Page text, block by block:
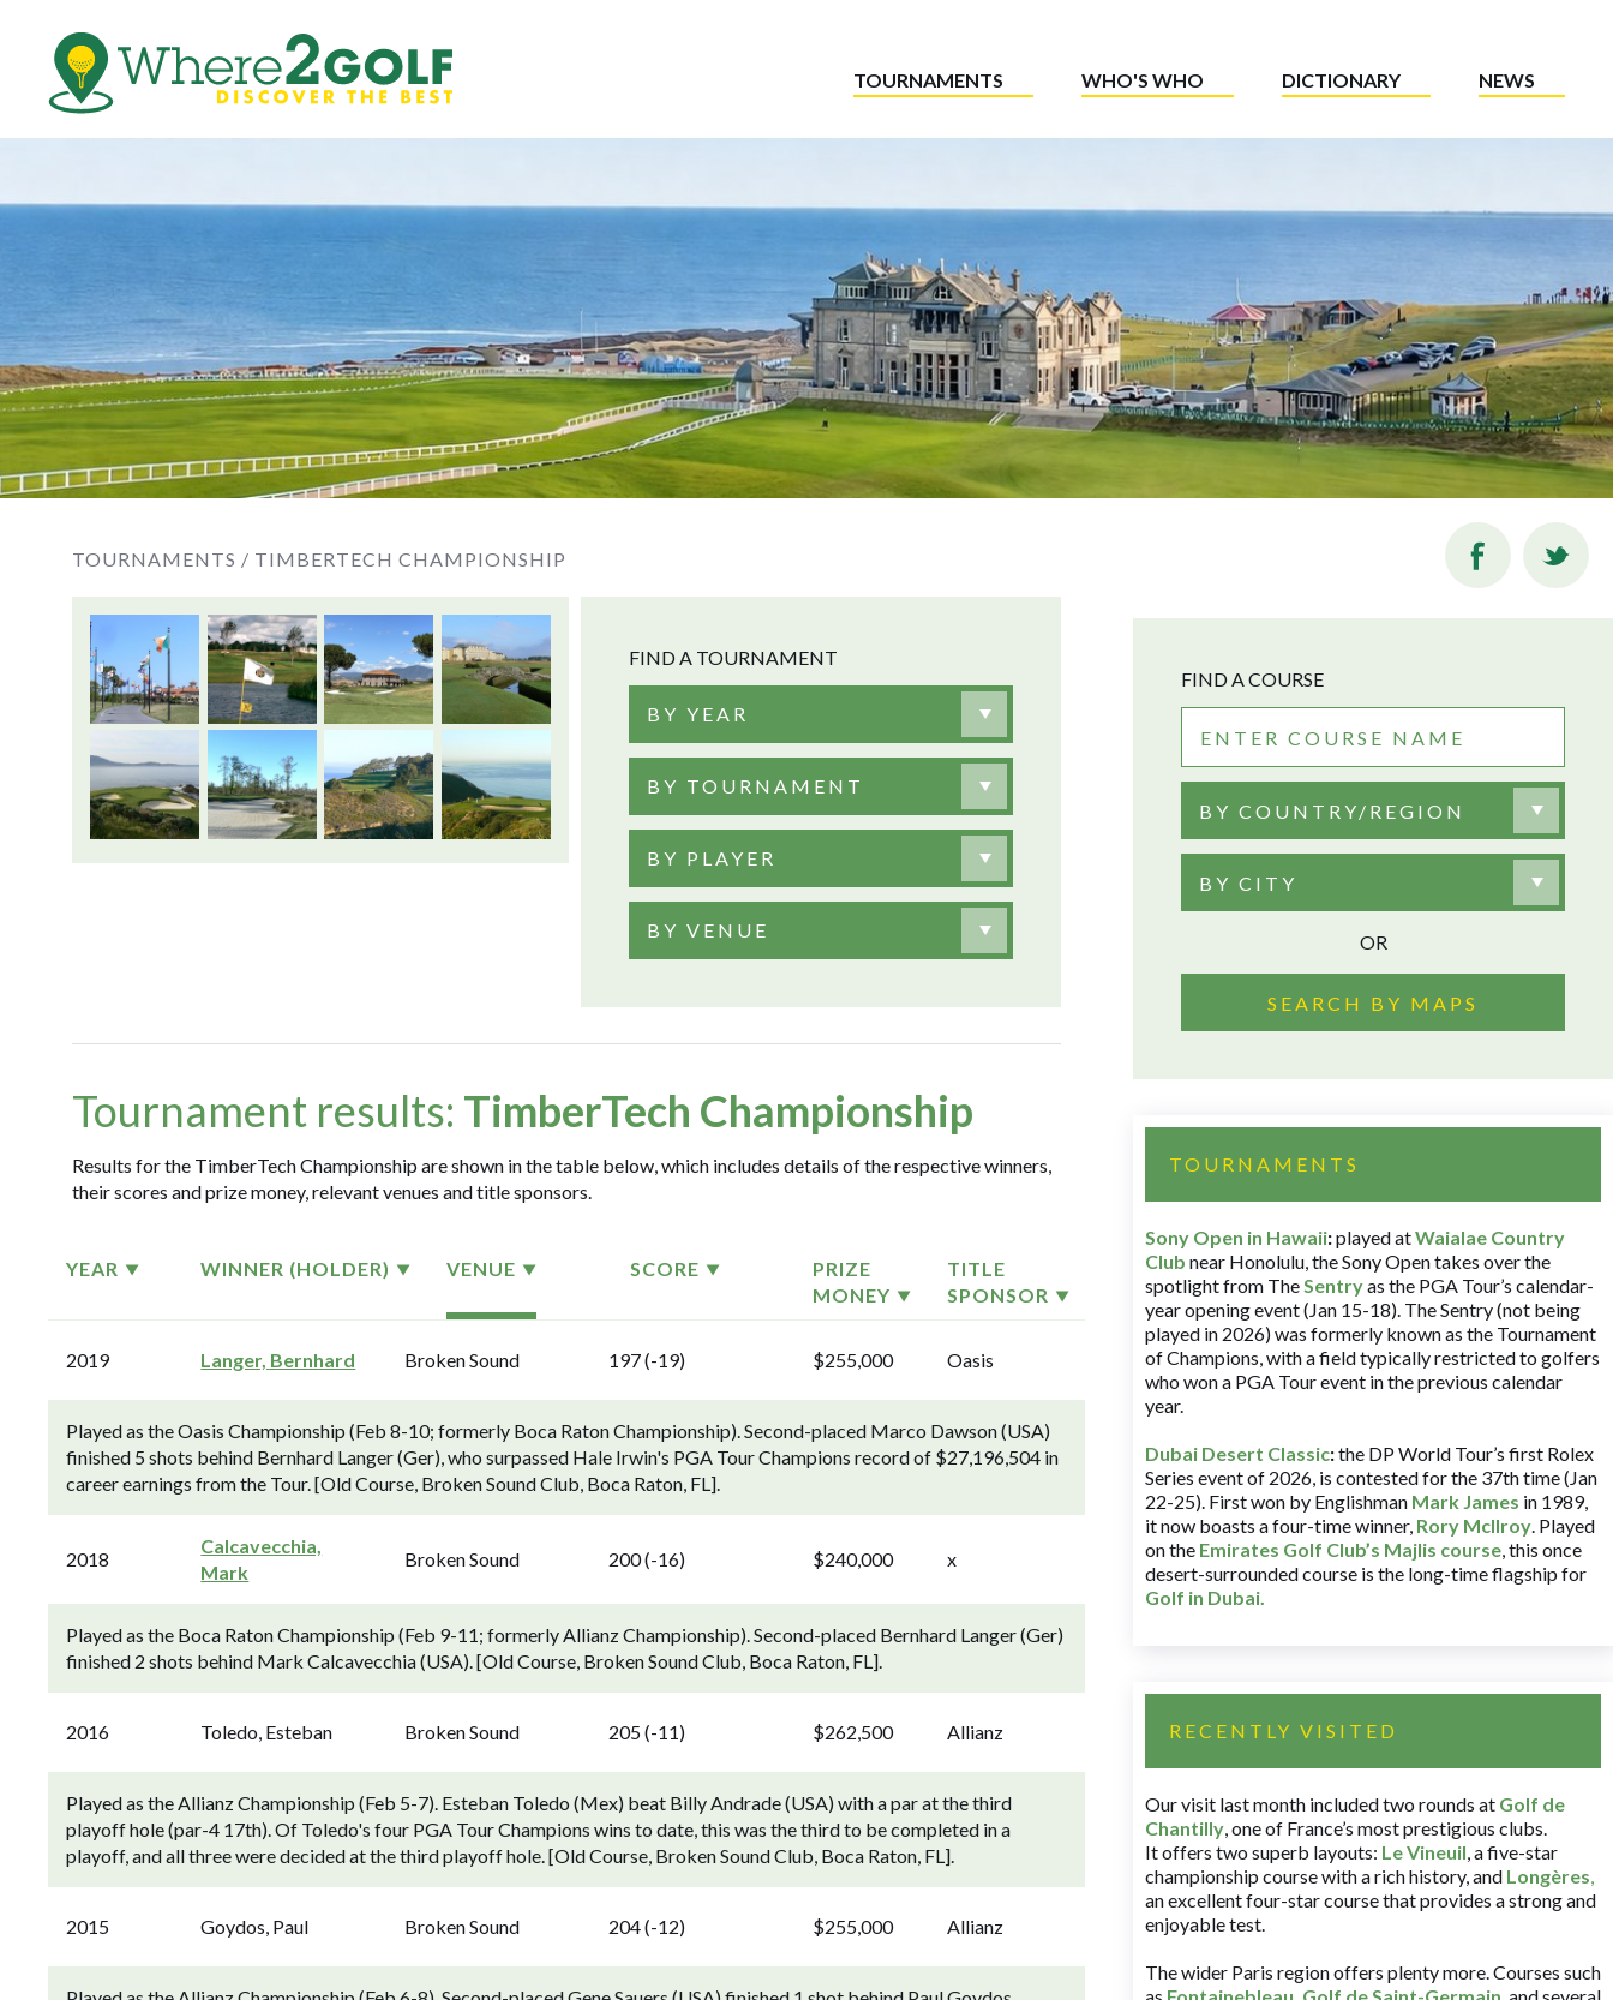
TOURNAMENTS WHO'S WHO DICTIONARY NEWS
TOURNAMENTS / TIMBERTECH CHAMPIONSHIP
FIND A TOURNAMENT
BY YEAR
BY TOURNAMENT
BY PLAYER
BY VENUE
Tournament results: TimberTech Championship
Results for the TimberTech Championship are shown in the table below, which includes details of the respective winners,
their scores and prize money, relevant venues and title sponsors.
YEAR WINNER (HOLDER) VENUE SCORE
PRIZE
MONEY
TITLE
SPONSOR
2019 Langer, Bernhard Broken Sound 197 (-19) $255,000 Oasis
Played as the Oasis Championship (Feb 8-10; formerly Boca Raton Championship). Second-placed Marco Dawson (USA)
finished 5 shots behind Bernhard Langer (Ger), who surpassed Hale Irwin's PGA Tour Champions record of $27,196,504 in
career earnings from the Tour. [Old Course, Broken Sound Club, Boca Raton, FL].
2018
Calcavecchia,
Mark
Broken Sound 200 (-16) $240,000 x
Played as the Boca Raton Championship (Feb 9-11; formerly Allianz Championship). Second-placed Bernhard Langer (Ger)
finished 2 shots behind Mark Calcavecchia (USA). [Old Course, Broken Sound Club, Boca Raton, FL].
2016 Toledo, Esteban Broken Sound 205 (-11) $262,500 Allianz
Played as the Allianz Championship (Feb 5-7). Esteban Toledo (Mex) beat Billy Andrade (USA) with a par at the third
playoff hole (par-4 17th). Of Toledo's four PGA Tour Champions wins to date, this was the third to be completed in a
playoff, and all three were decided at the third playoff hole. [Old Course, Broken Sound Club, Boca Raton, FL].
2015 Goydos, Paul Broken Sound 204 (-12) $255,000 Allianz
FIND A COURSE
BY COUNTRY/REGION
BY CITY
OR
SEARCH BY MAPS
TOURNAMENTS
Sony Open in Hawaii:played atWaialae Country
Club near Honolulu, the Sony Open takes over the
spotlight from TheSentryas the PGA Tour’s calendar-
year opening event (Jan 15-18). The Sentry (not being
played in 2026) was formerly known as the Tournament
of Champions, with a field typically restricted to golfers
who won a PGA Tour event in the previous calendar
year.
Dubai Desert Classic:the DP World Tour’s first Rolex
Series event of 2026, is contested for the 37th time (Jan
22-25). First won by Englishman Mark James in 1989,
it now boasts a four-time winner, Rory McIlroy. Played
on the Emirates Golf Club’s Majlis course, this once
desert-surrounded course is the long-time flagship for
Golf in Dubai.
RECENTLY VISITED
Our visit last month included two rounds at Golf de
Chantilly, one of France’s most prestigious clubs.
It offers two superb layouts: Le Vineuil, a five-star
championship course with a rich history, and Longères,
an excellent four-star course that provides a strong and
enjoyable test.
The wider Paris region offers plenty more. Courses such